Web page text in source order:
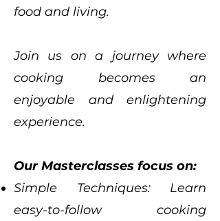
food and living.
Join us on a journey where
cooking becomes an
enjoyable and enlightening
experience.
Our Masterclasses focus on:
Simple Techniques: Learn
easy-to-follow cooking